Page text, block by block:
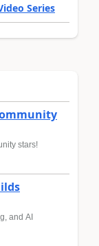
Series
stars!
and AI